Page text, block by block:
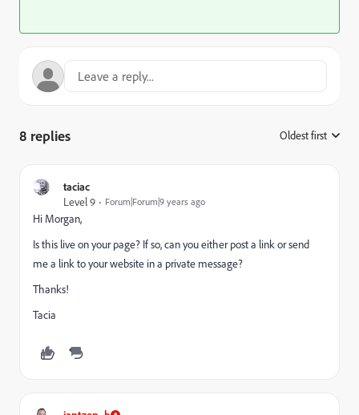
8 replies Oldest first
taciac
Level 9
Forum|Forum|9 years ago
Hi Morgan,
Is this live on your page? If so, can you either post a link or send
me a link to your website in a private message?
Thanks!
Tacia